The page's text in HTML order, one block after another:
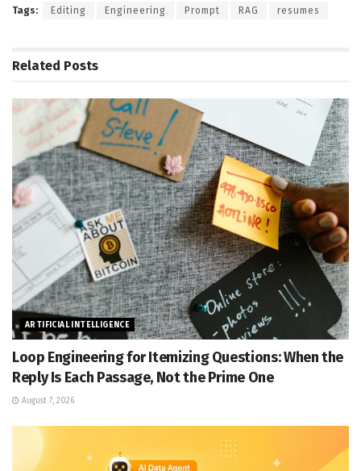
Tags: Editing Engineering Prompt RAG resumes
Related Posts
ARTIFICIAL INTELLIGENCE
Loop Engineering for Itemizing Questions: When the
Reply Is Each Passage, Not the Prime One
August 7, 2026